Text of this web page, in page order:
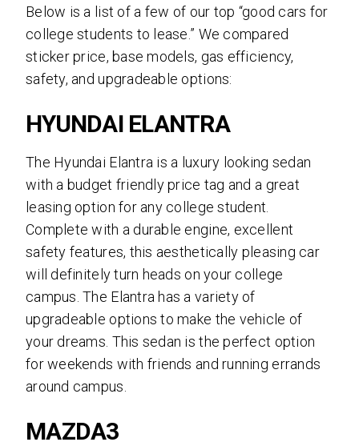
Below is a list of a few of our top “good cars for
college students to lease.” We compared
sticker price, base models, gas efficiency,
safety, and upgradeable options:
HYUNDAI ELANTRA
The Hyundai Elantra is a luxury looking sedan
with a budget friendly price tag and a great
leasing option for any college student.
Complete with a durable engine, excellent
safety features, this aesthetically pleasing car
will definitely turn heads on your college
campus. The Elantra has a variety of
upgradeable options to make the vehicle of
your dreams. This sedan is the perfect option
for weekends with friends and running errands
around campus.
MAZDA3